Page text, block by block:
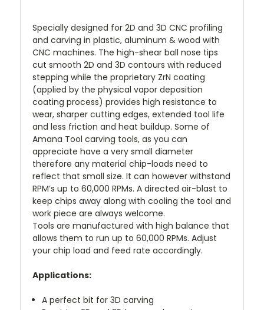
Specially designed for 2D and 3D CNC profiling
and carving in plastic, aluminum & wood with
CNC machines. The high-shear ball nose tips
cut smooth 2D and 3D contours with reduced
stepping while the proprietary ZrN coating
(applied by the physical vapor deposition
coating process) provides high resistance to
wear, sharper cutting edges, extended tool life
and less friction and heat buildup. Some of
Amana Tool carving tools, as you can
appreciate have a very small diameter
therefore any material chip-loads need to
reflect that small size. It can however withstand
RPM’s up to 60,000 RPMs. A directed air-blast to
keep chips away along with cooling the tool and
work piece are always welcome.
Tools are manufactured with high balance that
allows them to run up to 60,000 RPMs. Adjust
your chip load and feed rate accordingly.
Applications:
A perfect bit for 3D carving